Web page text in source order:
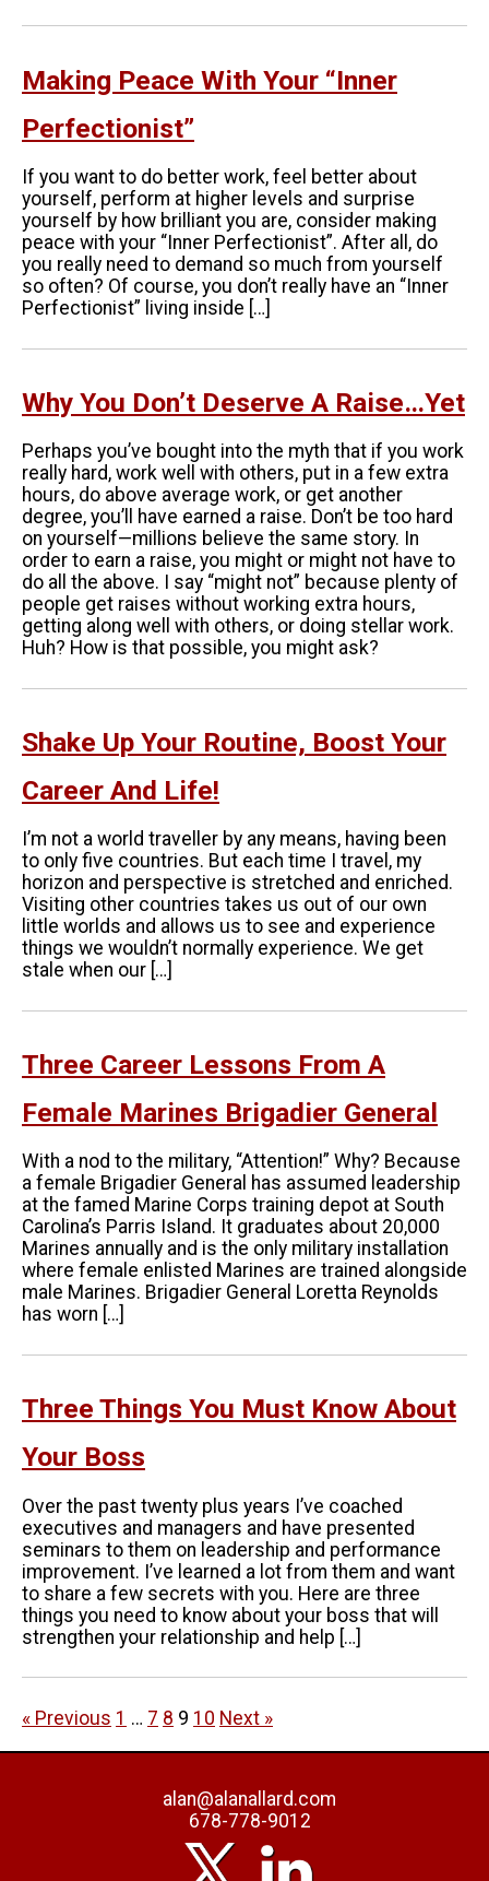
Making Peace With Your “Inner
Perfectionist”
If you want to do better work, feel better about
yourself, perform at higher levels and surprise
yourself by how brilliant you are, consider making
peace with your “Inner Perfectionist”. After all, do
you really need to demand so much from yourself
so often? Of course, you don’t really have an “Inner
Perfectionist” living inside […]
Why You Don’t Deserve A Raise…Yet
Perhaps you’ve bought into the myth that if you work
really hard, work well with others, put in a few extra
hours, do above average work, or get another
degree, you’ll have earned a raise. Don’t be too hard
on yourself—millions believe the same story. In
order to earn a raise, you might or might not have to
do all the above. I say “might not” because plenty of
people get raises without working extra hours,
getting along well with others, or doing stellar work.
Huh? How is that possible, you might ask?
Shake Up Your Routine, Boost Your
Career And Life!
I’m not a world traveller by any means, having been
to only five countries. But each time I travel, my
horizon and perspective is stretched and enriched.
Visiting other countries takes us out of our own
little worlds and allows us to see and experience
things we wouldn’t normally experience. We get
stale when our […]
Three Career Lessons From A
Female Marines Brigadier General
With a nod to the military, “Attention!” Why? Because
a female Brigadier General has assumed leadership
at the famed Marine Corps training depot at South
Carolina’s Parris Island. It graduates about 20,000
Marines annually and is the only military installation
where female enlisted Marines are trained alongside
male Marines. Brigadier General Loretta Reynolds
has worn […]
Three Things You Must Know About
Your Boss
Over the past twenty plus years I’ve coached
executives and managers and have presented
seminars to them on leadership and performance
improvement. I’ve learned a lot from them and want
to share a few secrets with you. Here are three
things you need to know about your boss that will
strengthen your relationship and help […]
« Previous 1 … 7 8 9 10 Next »
alan@alanallard.com
678-778-9012